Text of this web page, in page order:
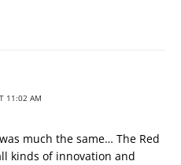
11:02 AM
much the same… The Red
kinds of innovation and